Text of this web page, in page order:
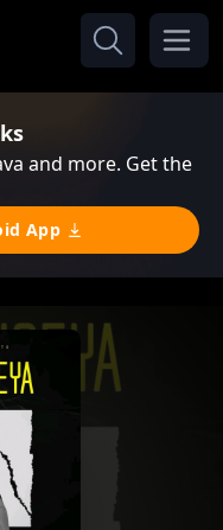
and more. Get the
App